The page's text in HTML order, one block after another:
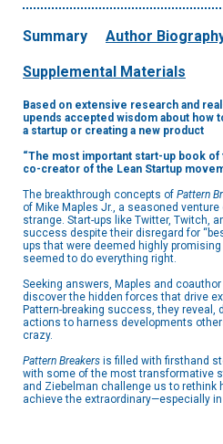
Summary Author
Supplemental Materials
Based on extensive research and
upends accepted wisdom about how
a startup or creating a new product
“The most important start-up book
co-creator of the Lean Startup
The breakthrough concepts of Pattern
of Mike Maples Jr., a seasoned
strange. Start-ups like Twitter, Twitch,
success despite their disregard for
ups that were deemed highly
seemed to do everything right.
Seeking answers, Maples and
discover the hidden forces that drive
Pattern-breaking success, they
actions to harness developments
crazy.
Pattern Breakers is filled with firsthand
with some of the most transformative
and Ziebelman challenge us to rethink
achieve the extraordinary—especially